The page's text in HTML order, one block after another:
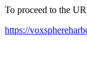
To proceed to the
https://